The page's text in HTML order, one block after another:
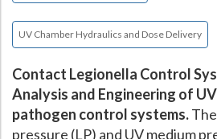
UV Chamber Hydraulics and Dose Delivery
Contact Legionella Control
Analysis and Engineering of
pathogen control systems.
pressure (LP) and UV medium